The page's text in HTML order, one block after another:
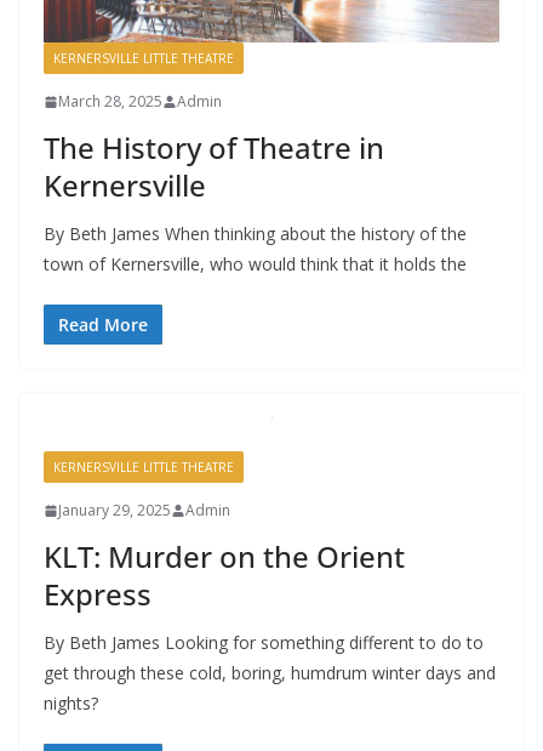
KERNERSVILLE LITTLE THEATRE
March 28, 2025 Admin
The History of Theatre in
Kernersville
By Beth James When thinking about the history of the
town of Kernersville, who would think that it holds the
Read More
KERNERSVILLE LITTLE THEATRE
January 29, 2025 Admin
KLT: Murder on the Orient
Express
By Beth James Looking for something different to do to
get through these cold, boring, humdrum winter days and
nights?